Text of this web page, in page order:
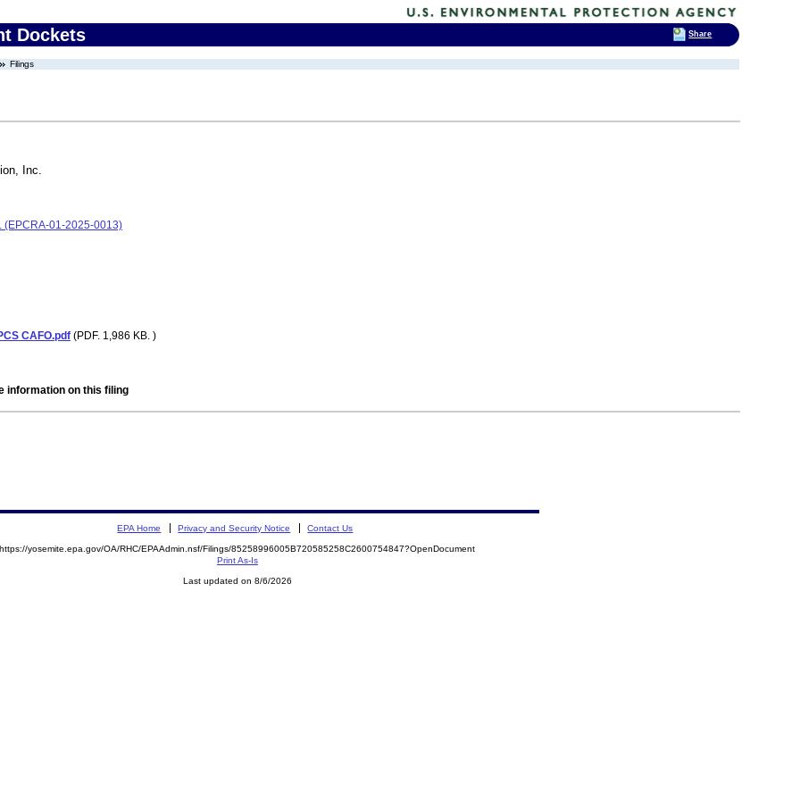
Dockets
Filings
Inc.
(EPCRA-01-2025-0013)
CAFO.pdf (PDF. 1,986 KB. )
information on this filing
EPA Home Privacy and Security Notice Contact Us
https://yosemite.epa.gov/OA/RHC/EPAAdmin.nsf/Filings/85258996005B720585258C2600754847?OpenDocument
Print As-Is
Last updated on 8/6/2026
Share